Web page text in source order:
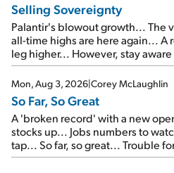
Selling Sovereignty
Palantir's blowout growth... The
all-time highs are here again... A
leg higher... However, stay
Mon, Aug 3, 2026|Corey McLaughlin
So Far, So Great
A 'broken record' with a new
stocks up... Jobs numbers to
tap... So far, so great... Trouble